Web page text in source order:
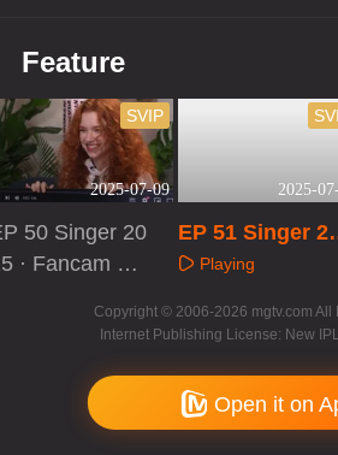
Feature
2025-07-09
SVIP
50 Singer 20
· Fancam Re
2025-
EP 51 Singer
5 · Fancam
Playing
Copyright © 2006-2026 mgtv.com All
Internet Publishing License: New
Open it on